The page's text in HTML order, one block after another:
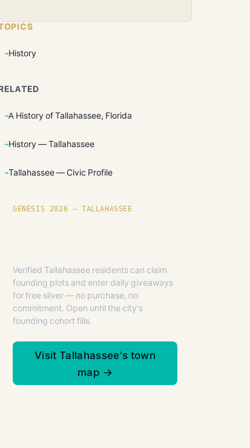
History
A History of Tallahassee, Florida
History — Tallahassee
Tallahassee — Civic Profile
GENESIS 2026 — TALLAHASSEE
Verified Tallahassee residents can claim
founding plots and enter daily giveaways
for free silver — no purchase, no
commitment. Open until the city's
founding cohort fills.
Visit Tallahassee's town
map →